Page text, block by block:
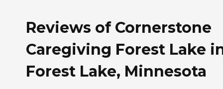
Reviews of Cornerstone
Caregiving Forest Lake
Forest Lake, Minnesota